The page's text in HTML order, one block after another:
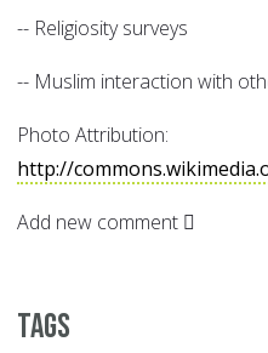
-- Religiosity surveys
-- Muslim interaction with
Photo Attribution:
http://
Add new comment
Tags